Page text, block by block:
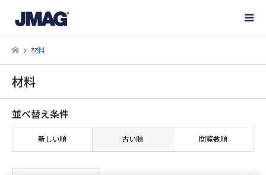
材料
材料
並べ替え条件
新しい順 古い順 閲覧数順